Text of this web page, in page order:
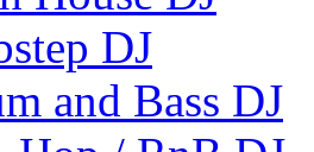
DJ
and Bass DJ